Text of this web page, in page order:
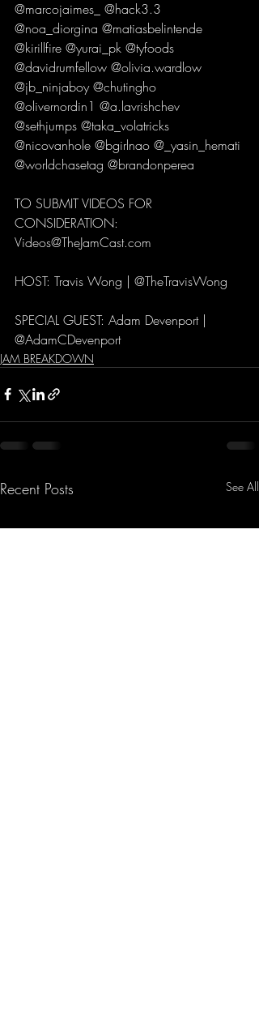
@marcojaimes_ @hack3.3
@noa_diorgina @matiasbelintende
@kirillfire @yurai_pk @tyfoods
@davidrumfellow @olivia.wardlow
@jb_ninjaboy @chutingho
@olivernordin1 @a.lavrishchev
@sethjumps @taka_volatricks
@nicovanhole @bgirlnao @_yasin_hemati
@worldchasetag @brandonperea
TO SUBMIT VIDEOS FOR
CONSIDERATION:
Videos@TheJamCast.com
HOST: Travis Wong | @TheTravisWong
SPECIAL GUEST: Adam Devenport |
@AdamCDevenport
JAM BREAKDOWN
Recent Posts See All